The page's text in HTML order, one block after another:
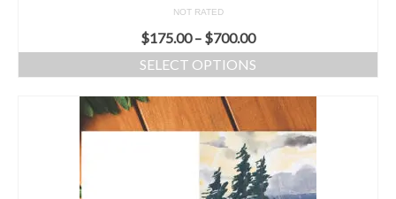
NOT RATED
$175.00– $700.00
SELECT OPTIONS